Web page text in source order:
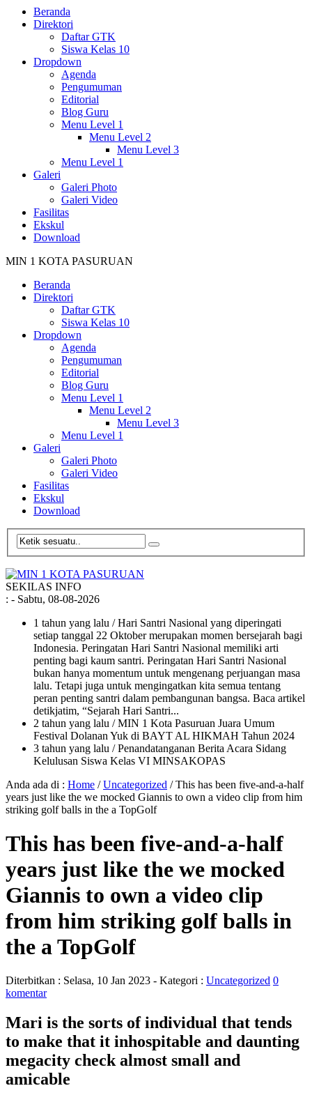
Beranda
Direktori
Daftar GTK
Siswa Kelas 10
Dropdown
Agenda
Pengumuman
Editorial
Blog Guru
Menu Level 1
Menu Level 2
Menu Level 3
Menu Level 1
Galeri
Galeri Photo
Galeri Video
Fasilitas
Ekskul
Download
MIN 1 KOTA PASURUAN
Beranda
Direktori
Daftar GTK
Siswa Kelas 10
Dropdown
Agenda
Pengumuman
Editorial
Blog Guru
Menu Level 1
Menu Level 2
Menu Level 3
Menu Level 1
Galeri
Galeri Photo
Galeri Video
Fasilitas
Ekskul
Download
SEKILAS INFO
: - Sabtu, 08-08-2026
1 tahun yang lalu / Hari Santri Nasional yang diperingati
setiap tanggal 22 Oktober merupakan momen bersejarah bagi
Indonesia. Peringatan Hari Santri Nasional memiliki arti
penting bagi kaum santri. Peringatan Hari Santri Nasional
bukan hanya momentum untuk mengenang perjuangan masa
lalu. Tetapi juga untuk mengingatkan kita semua tentang
peran penting santri dalam pembangunan bangsa. Baca artikel
detikjatim, “Sejarah Hari Santri...
2 tahun yang lalu / MIN 1 Kota Pasuruan Juara Umum
Festival Dolanan Yuk di BAYT AL HIKMAH Tahun 2024
3 tahun yang lalu / Penandatanganan Berita Acara Sidang
Kelulusan Siswa Kelas VI MINSAKOPAS
Anda ada di : Home /Uncategorized /This has been five-and-a-half
years just like the we mocked Giannis to own a video clip from him
striking golf balls in the a TopGolf
This has been five-and-a-half
years just like the we mocked
Giannis to own a video clip
from him striking golf balls in
the a TopGolf
Diterbitkan : Selasa, 10 Jan 2023 - Kategori : Uncategorized 0
komentar
Mari is the sorts of individual that tends
to make that it inhospitable and daunting
megacity check almost small and
amicable